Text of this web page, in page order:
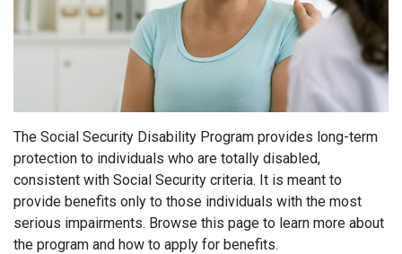
The Social Security Disability Program provides long-term
protection to individuals who are totally disabled,
consistent with Social Security criteria. It is meant to
provide benefits only to those individuals with the most
serious impairments. Browse this page to learn more about
the program and how to apply for benefits.